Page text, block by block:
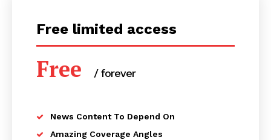
Free limited access
Free / forever
News Content To Depend On
Amazing Coverage Angles